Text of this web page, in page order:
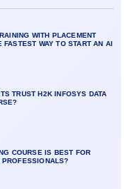
WITH PLACEMENT
FASTEST WAY TO START AN AI
TRUST H2K INFOSYS DATA
COURSE IS BEST FOR